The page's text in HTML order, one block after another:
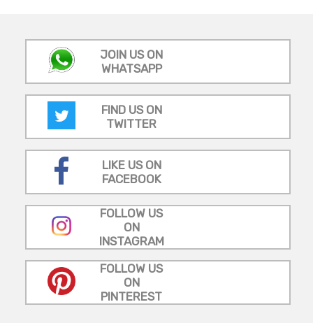
JOIN US ON
WHATSAPP
FIND US ON
TWITTER
LIKE US ON
FACEBOOK
FOLLOW US
ON
INSTAGRAM
FOLLOW US
ON
PINTEREST